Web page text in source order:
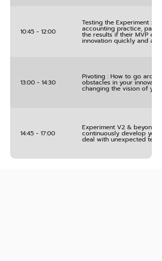
10:45 - 12:00
Testing the Experiment :
accounting practice,
the results if their MVP
innovation quickly and at
13:00 - 14:30
Pivoting : How to go
obstacles in your
changing the vision of you
14:45 - 17:00
Experiment V2 & beyond :
continuously develop
deal with unexpected